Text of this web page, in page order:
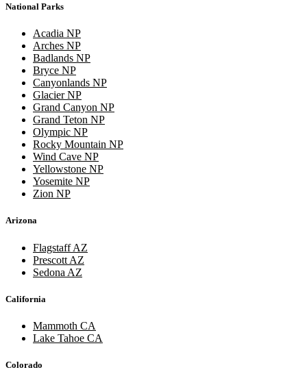
National Parks
Acadia NP
Arches NP
Badlands NP
Bryce NP
Canyonlands NP
Glacier NP
Grand Canyon NP
Grand Teton NP
Olympic NP
Rocky Mountain NP
Wind Cave NP
Yellowstone NP
Yosemite NP
Zion NP
Arizona
Flagstaff AZ
Prescott AZ
Sedona AZ
California
Mammoth CA
Lake Tahoe CA
Colorado